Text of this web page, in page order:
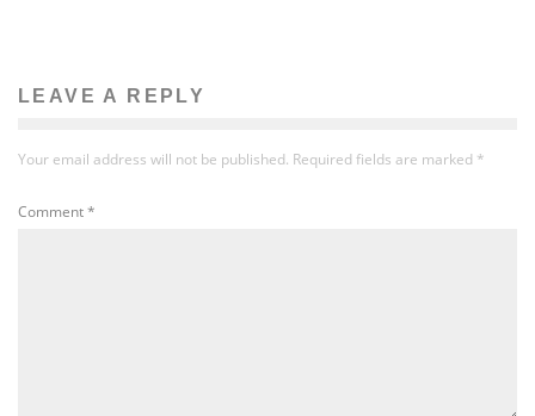
LEAVE A REPLY
Your email address will not be published. Required fields are marked *
Comment*